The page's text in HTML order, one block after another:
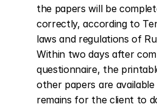
the papers will be
correctly, according to
laws and regulations of
Within two days after
questionnaire, the
other papers are
remains for the client to